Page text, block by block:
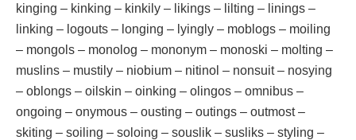
kinging – kinking – kinkily – likings – lilting – linings –
linking – logouts – longing – lyingly – moblogs – moiling
– mongols – monolog – mononym – monoski – molting –
muslins – mustily – niobium – nitinol – nonsuit – nosying
– oblongs – oilskin – oinking – olingos – omnibus –
ongoing – onymous – ousting – outings – outmost –
skiting – soiling – soloing – souslik – susliks – styling –